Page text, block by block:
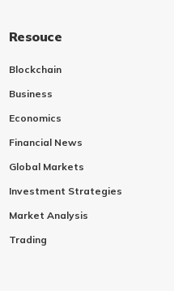
Resouce
Blockchain
Business
Economics
Financial News
Global Markets
Investment Strategies
Market Analysis
Trading